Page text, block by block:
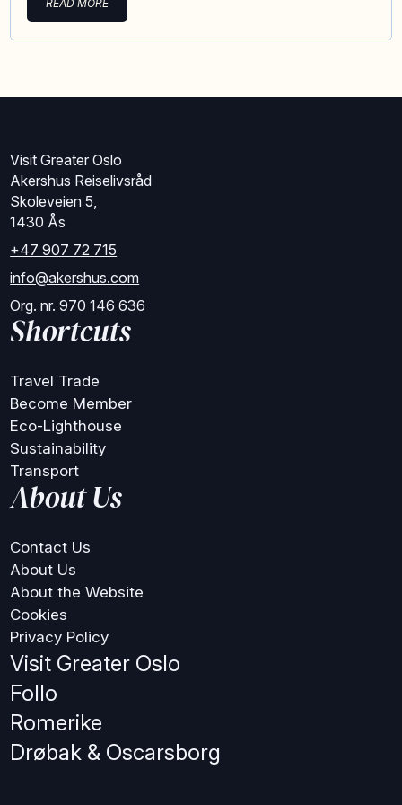
READ MORE
Visit Greater Oslo
Akershus Reiselivsråd
Skoleveien 5,
1430 Ås
+47 907 72 715
info@akershus.com
Org. nr. 970 146 636
Shortcuts
Travel Trade
Become Member
Eco-Lighthouse
Sustainability
Transport
About Us
Contact Us
About Us
About the Website
Cookies
Privacy Policy
Visit Greater Oslo
Follo
Romerike
Drøbak & Oscarsborg